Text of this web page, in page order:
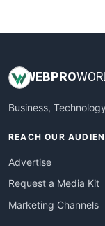
WEB PRO
Business,
REACH OUR
Advertise
Request a Media Kit
Marketing Channels